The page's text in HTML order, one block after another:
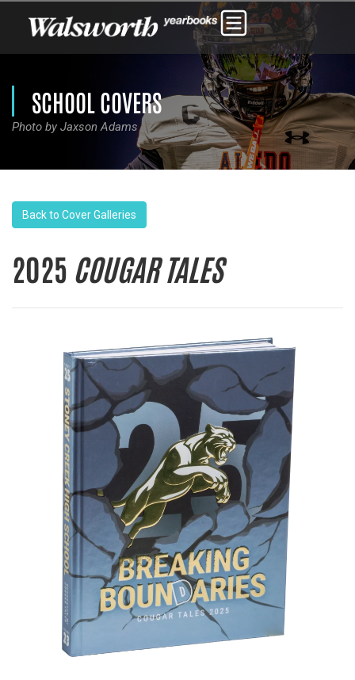
SCHOOL COVERS
Photo by Jaxson Adams
Back to Cover Galleries
2025 COUGAR TALES